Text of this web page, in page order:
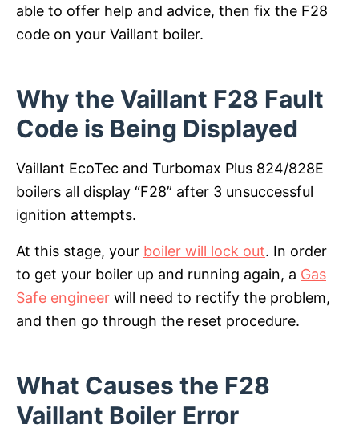
able to offer help and advice, then fix the F28
code on your Vaillant boiler.
Why the Vaillant F28 Fault
Code is Being Displayed
Vaillant EcoTec and Turbomax Plus 824/828E
boilers all display “F28” after 3 unsuccessful
ignition attempts.
At this stage, your boiler will lock out. In order
to get your boiler up and running again, a Gas
Safe engineer will need to rectify the problem,
and then go through the reset procedure.
What Causes the F28
Vaillant Boiler Error